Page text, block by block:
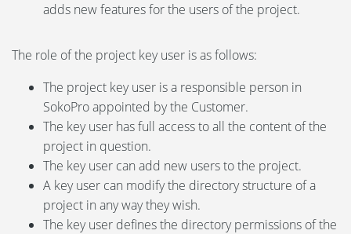
adds new features for the users of the project.
The role of the project key user is as follows:
The project key user is a responsible person in
SokoPro appointed by the Customer.
The key user has full access to all the content of the
project in question.
The key user can add new users to the project.
A key user can modify the directory structure of a
project in any way they wish.
The key user defines the directory permissions of the